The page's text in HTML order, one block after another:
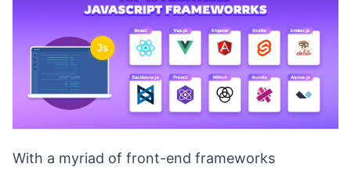
With a myriad of front-end frameworks